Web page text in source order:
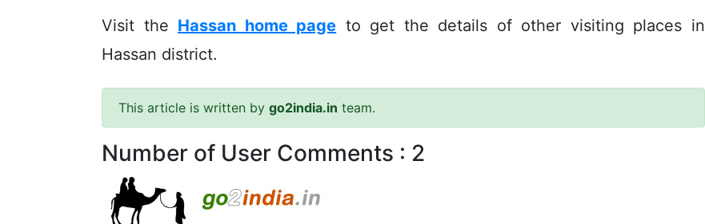
Visit the Hassan home page to get the details of other visiting places in
Hassan district.
This article is written by go2india.in team.
Number of User Comments : 2